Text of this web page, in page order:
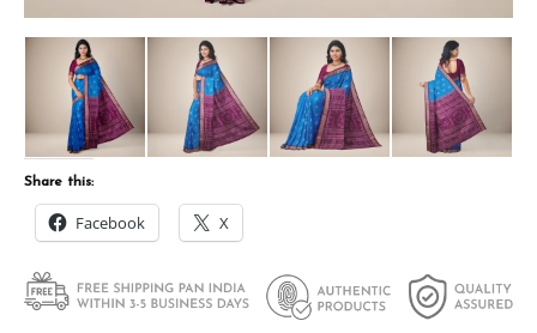
Share this:
Facebook X